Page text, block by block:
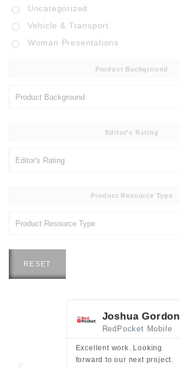
Uncategorized
Vehicle & Transport
Woman Presentations
Product Background
Editor's Rating
Product Resource Type
RESET
Joshua Gordon
RedPocket Mobile
Excellent work. Looking
forward to our next project.